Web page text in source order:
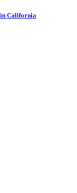
California